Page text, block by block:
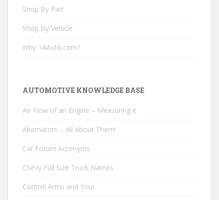
Shop By Part
Shop By Vehicle
Why 1AAuto.com?
AUTOMOTIVE KNOWLEDGE BASE
Air Flow of an Engine – Measuring it
Alternators – All About Them!
Car Forum Acronyms
Chevy Full Size Truck Names
Control Arms and You!